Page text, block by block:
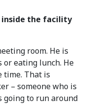
inside the facility
room. He is
eating lunch. He
time. That is
– someone who is
going to run around